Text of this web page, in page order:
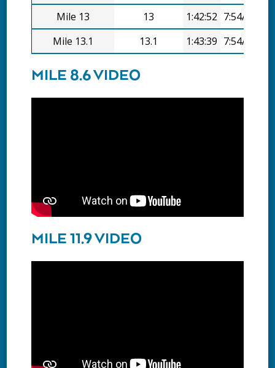
Mile 13
13 1:42:52 7:54/mi
Mile 13.1
13.1 1:43:39 7:54/mi
MILE 8.6 VIDEO
MILE 11.9 VIDEO